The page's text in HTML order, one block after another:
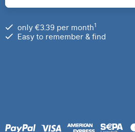
only €3.39 per month1
Easy to remember & find